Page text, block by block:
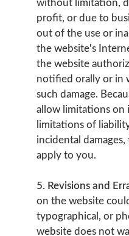
without limitation,
profit, or due to
out of the use or
the website's
the website
notified orally or in
such damage.
allow limitations on
limitations of
incidental
apply to you.
5. Revisions and
on the website
typographical, or
website does not